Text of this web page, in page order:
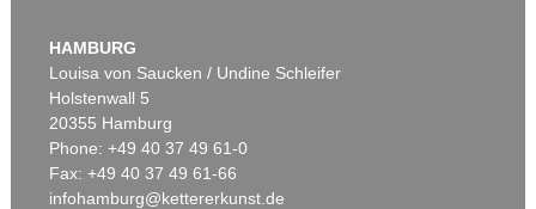
Sold:€ 2,905,000 / $ 3,340,749
HAMBURG
Louisa von Saucken / Undine Schleifer
Holstenwall 5
20355 Hamburg
Phone: +49 40 37 49 61-0
Fax: +49 40 37 49 61-66
infohamburg@kettererkunst.de